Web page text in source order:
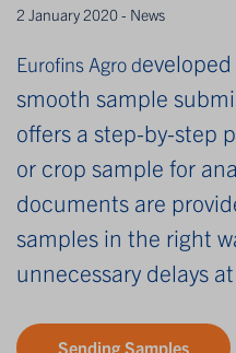
2 January 2020 - News
Eurofins Agro d
smooth sample
offers a step-by-step
or crop sample for
documents are
samples in the right
unnecessary delays
Sending Samples